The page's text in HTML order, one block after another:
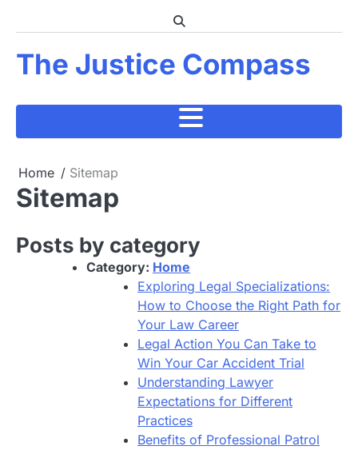
The Justice Compass
Home Sitemap
Sitemap
Posts by category
Category: Home
Exploring Legal Specializations:
How to Choose the Right Path for
Your Law Career
Legal Action You Can Take to
Win Your Car Accident Trial
Understanding Lawyer
Expectations for Different
Practices
Benefits of Professional Patrol